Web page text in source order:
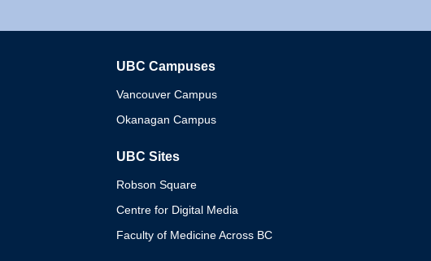
UBC Campuses
Vancouver Campus
Okanagan Campus
UBC Sites
Robson Square
Centre for Digital Media
Faculty of Medicine Across BC